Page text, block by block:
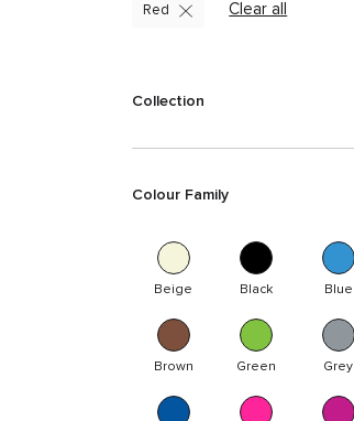
Clear all
Red
Collection
Colour Family
Beige Black Blue
Brown Green Grey